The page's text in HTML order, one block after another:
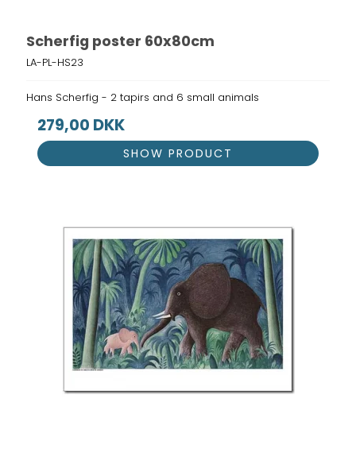
Scherfig poster 60x80cm
LA-PL-HS23
Hans Scherfig - 2 tapirs and 6 small animals
279,00 DKK
SHOW PRODUCT